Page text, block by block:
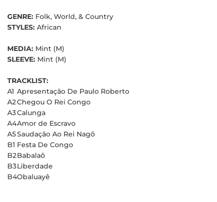
GENRE: Folk, World, & Country
STYLES: African
MEDIA: Mint (M)
SLEEVE: Mint (M)
TRACKLIST:
A1 Apresentação De Paulo Roberto
A2Chegou O Rei Congo
A3Calunga
A4Amor de Escravo
A5Saudação Ao Rei Nagô
B1 Festa De Congo
B2Babalaô
B3Liberdade
B4Obaluayê